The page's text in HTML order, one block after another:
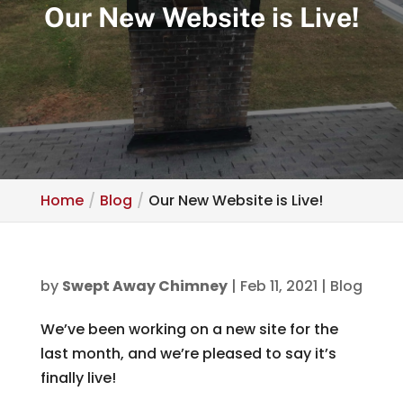
Our New Website is Live!
Home Blog Our New Website is Live!
by Swept Away Chimney| Feb 11, 2021 | Blog
We’ve been working on a new site for the
last month, and we’re pleased to say it’s
finally live!